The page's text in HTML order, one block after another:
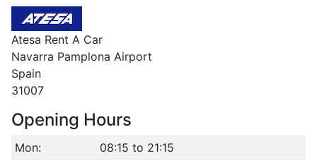
Atesa Rent A Car
Navarra Pamplona Airport
Spain
31007
Opening Hours
Mon:
08:15 to 21:15